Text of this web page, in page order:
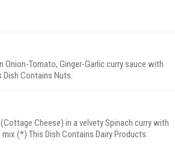
Onion-Tomato, Ginger-Garlic curry sauce with
Dish Contains Nuts.
Cheese) in a velvety Spinach curry with
(*) This Dish Contains Dairy Products.